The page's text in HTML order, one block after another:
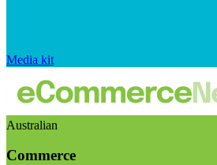
Media kit
Australian
Commerce